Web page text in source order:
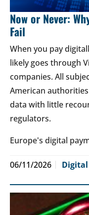
Now or Never:
Fail
When you pay
likely goes through
companies. All
American
data with little
regulators.
Europe's digital
06/11/2026 Digital